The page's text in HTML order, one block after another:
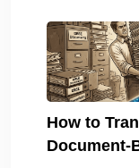
How to
Document-